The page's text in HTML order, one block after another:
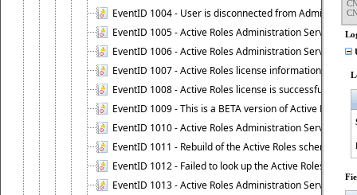
EventID 1004 - User is disconnected from
EventID 1005 - Active Roles Administration Service
EventID 1006 - Active Roles Administration Service
EventID 1007 - Active Roles license information is
EventID 1008 - Active Roles license is successfully
EventID 1009 - This is a BETA version of Active Roles.
EventID 1010 - Active Roles Administration Service
EventID 1011 - Rebuild of the Active Roles schema is
EventID 1012 - Failed to look up the Active Roles
EventID 1013 - Active Roles Administration Service